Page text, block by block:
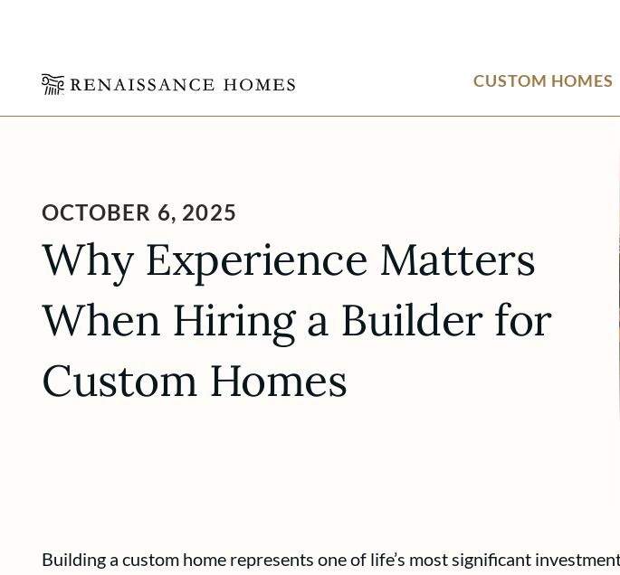
CUSTOM HOMES
OCTOBER 6, 2025
Why Experience Matters
When Hiring a Builder for
Custom Homes
Building a custom home represents one of life’s most significant